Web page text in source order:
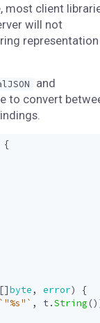
most client
will not
representation
and
to convert
{
byte, error)
{
`"%s"` , t.String